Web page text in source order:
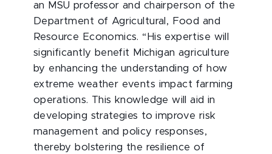
an MSU professor and chairperson of the
Department of Agricultural, Food and
Resource Economics. “His expertise will
significantly benefit Michigan agriculture
by enhancing the understanding of how
extreme weather events impact farming
operations. This knowledge will aid in
developing strategies to improve risk
management and policy responses,
thereby bolstering the resilience of